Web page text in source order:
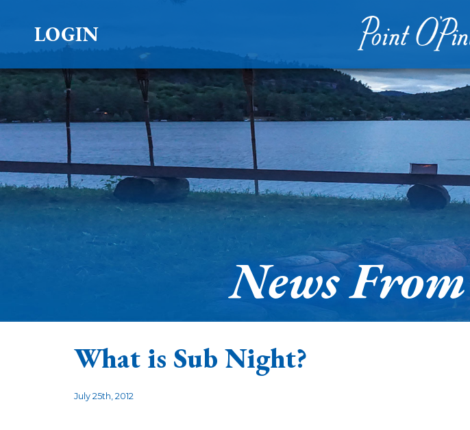
LOGIN
News
What is Sub Night?
July 25th, 2012